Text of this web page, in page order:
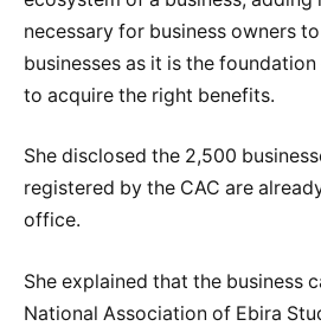
necessary for business owners
businesses as it is the
to acquire the right benefits.
She disclosed the 2,500
registered by the CAC are
office.
She explained that the business
National Association of Ebira